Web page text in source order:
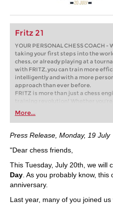
Fritz 21
YOUR PERSONAL CHESS COACH -
taking your first steps into the
chess, or already playing at a
with FRITZ, you can train more
intelligently and with a more
approach than ever before.
FRITZ is more than just a chess
training revolution! Whether you’re
first steps into the world of club
playing at a tournament level: with
train more efficiently, intelligently
more personalised approach than
More...
Press Release, Monday, 19 July
"Dear chess friends,
This Tuesday, July 20th, we will
Day . As you probably know,
anniversary.
Last year, many of you joined